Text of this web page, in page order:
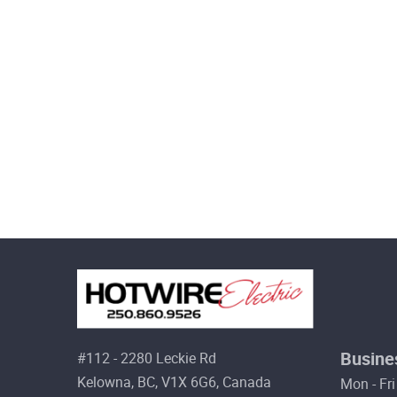
#112 - 2280 Leckie Rd
Kelowna, BC, V1X 6G6, Canada
Mon -